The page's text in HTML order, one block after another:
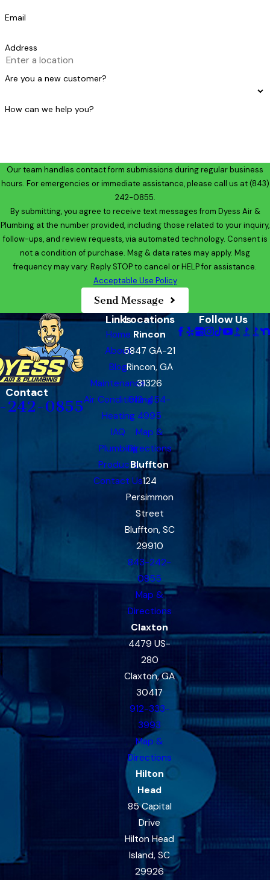
Email
Address
Are you a new customer?
How can we help you?
Our team handles contact form submissions during regular business
hours. For emergencies or immediate assistance, please call us at(843)
242-0855.
By submitting, you agree to receive text messages from Dyess Air &
Plumbing at the number provided, including those related to your inquiry,
follow-ups, and review requests, via automated technology. Consent is
not a condition of purchase. Msg & data rates may apply. Msg
frequency may vary. Reply STOP to cancel or HELP for assistance.
Acceptable Use Policy
Send Message
Contact
242-0855
Links
Home
About
Blog
Maintenance
Air Conditioning
Heating
IAQ
Plumbing
Products
Contact Us
Locations
Rincon
5847 GA-21
Rincon, GA
31326
912-454-
4995
Map &
Directions
Bluffton
124
Persimmon
Street
Bluffton, SC
29910
843-242-
0855
Map &
Directions
Claxton
4479 US-
280
Claxton, GA
30417
912-333-
3993
Map &
Directions
Hilton
Head
85 Capital
Drive
Hilton Head
Island, SC
29926
Follow Us